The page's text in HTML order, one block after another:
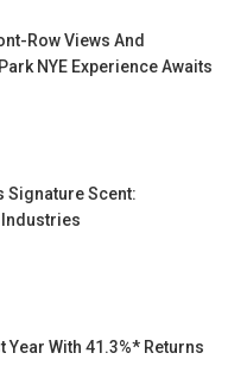
Row Views And
NYE Experience Awaits
Signature Scent:
Year With 41.3%* Returns